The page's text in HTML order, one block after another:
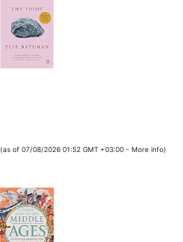
(as of 07/08/2026 01:52 GMT +03:00 - More info)